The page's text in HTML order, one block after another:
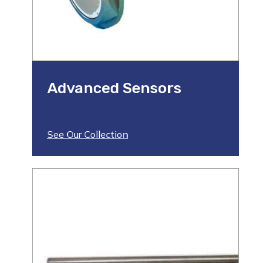
Advanced Sensors
See Our Collection